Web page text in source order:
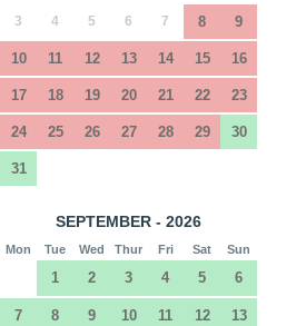
3 4 5 6 7 8 9
10 11 12 13 14 15 16
17 18 19 20 21 22 23
24 25 26 27 28 29 30
31
SEPTEMBER - 2026
Mon Tue Wed Thur Fri Sat Sun
1 2 3 4 5 6
7 8 9 10 11 12 13